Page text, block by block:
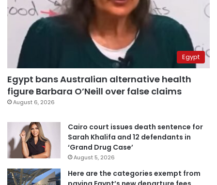
Egypt
Egypt bans Australian alternative health
figure Barbara O’Neill over false claims
August 6, 2026
Cairo court issues death sentence for
Sarah Khalifa and 12 defendants in
‘Grand Drug Case’
August 5, 2026
Here are the categories exempt from